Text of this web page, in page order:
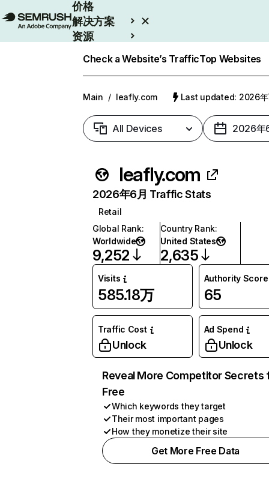
价格
解决方案
资源
Check a Website’s TrafficTop Websites
Main / leafly.com Last updated: 2026年
All Devices 2026年
leafly.com
2026年6月 Traffic Stats
Retail
Global Rank:
Worldwide
9,252
Country Rank:
United States
2,635
Visits
585.18万
Authority Score
65
Traffic Cost
Unlock
Ad Spend
Unlock
Reveal More Competitor Secrets
Free
Which keywords they target
Their most important pages
How they monetize their site
Get More Free Data